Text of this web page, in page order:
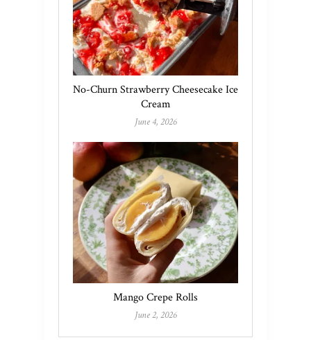
No-Churn Strawberry Cheesecake Ice
Cream
June 4, 2026
Mango Crepe Rolls
June 2, 2026